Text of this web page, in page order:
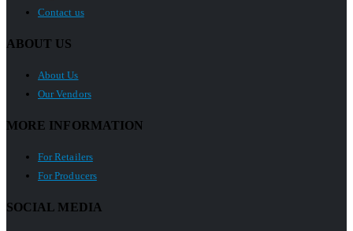
Contact us
ABOUT US
About Us
Our Vendors
MORE INFORMATION
For Retailers
For Producers
SOCIAL MEDIA